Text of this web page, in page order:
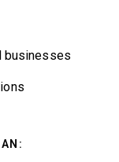
businesses